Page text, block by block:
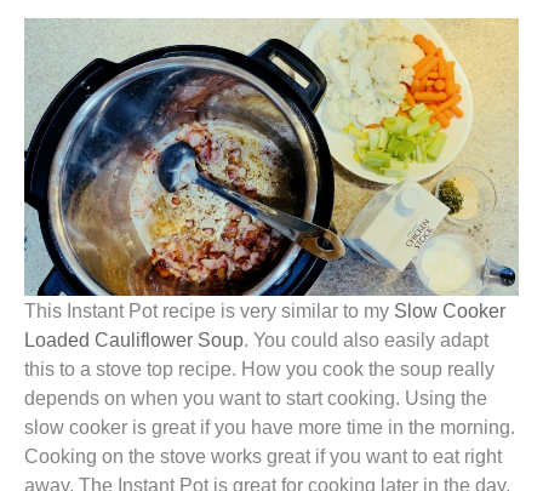
This Instant Pot recipe is very similar to my Slow Cooker
Loaded Cauliflower Soup. You could also easily adapt
this to a stove top recipe. How you cook the soup really
depends on when you want to start cooking. Using the
slow cooker is great if you have more time in the morning.
Cooking on the stove works great if you want to eat right
away. The Instant Pot is great for cooking later in the day.